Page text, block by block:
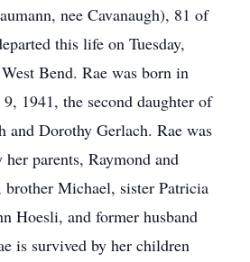
nee Cavanaugh), 81 of
this life on Tuesday,
Bend. Rae was born in
1941, the second daughter of
and Dorothy Gerlach. Rae was
parents, Raymond and
brother Michael, sister Patricia
Hoesli, and former husband
is survived by her children